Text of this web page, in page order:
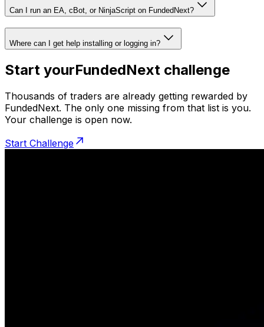
Can I run an EA, cBot, or NinjaScript on FundedNext?
Where can I get help installing or logging in?
Start yourFundedNext challenge
Thousands of traders are already getting rewarded by
FundedNext. The only one missing from that list is you.
Your challenge is open now.
Start Challenge